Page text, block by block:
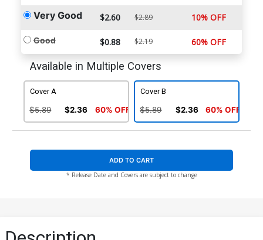
Very Good $2.60 $2.89 10% OFF
Good $0.88 $2.19 60% OFF
Available in Multiple Covers
Cover A
$5.89 $2.36 60% OFF
Cover B
$5.89 $2.36 60% OFF
ADD TO CART
* Release Date and Covers are subject to change